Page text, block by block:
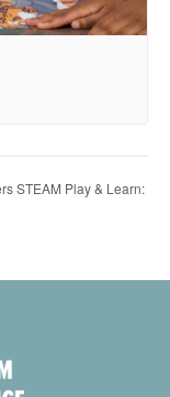
STEAM Play & Learn: